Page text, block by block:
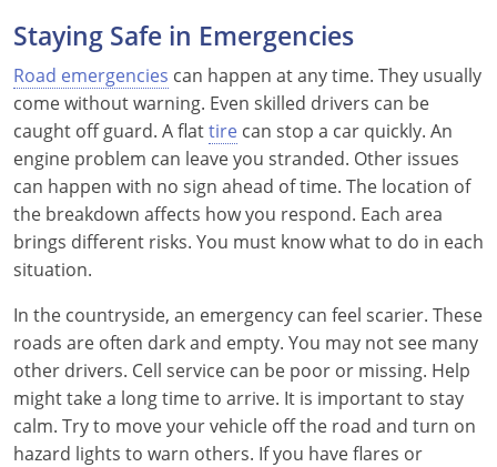
Staying Safe in Emergencies
Road emergencies can happen at any time. They usually
come without warning. Even skilled drivers can be
caught off guard. A flattire can stop a car quickly. An
engine problem can leave you stranded. Other issues
can happen with no sign ahead of time. The location of
the breakdown affects how you respond. Each area
brings different risks. You must know what to do in each
situation.
In the countryside, an emergency can feel scarier. These
roads are often dark and empty. You may not see many
other drivers. Cell service can be poor or missing. Help
might take a long time to arrive. It is important to stay
calm. Try to move your vehicle off the road and turn on
hazard lights to warn others. If you have flares or